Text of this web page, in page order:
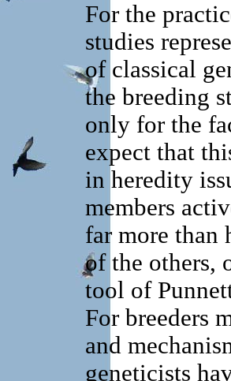
For the
studies
of classical
the breeding
only for the
expect that
in heredity
members
far more than
of the others,
tool of
For breeders
and
geneticists